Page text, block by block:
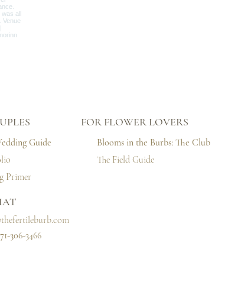
Guide
Primer
FOR FLOWER LOVERS
Blooms in the Burbs: The Club
The Field Guide
306-3466‬